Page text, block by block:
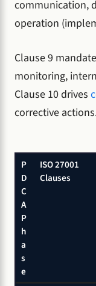
communication,
operation
Clause 9
monitoring,
Clause 10 drives
corrective
P
D
C
A
P
h
a
s
e
ISO 27001
Clauses